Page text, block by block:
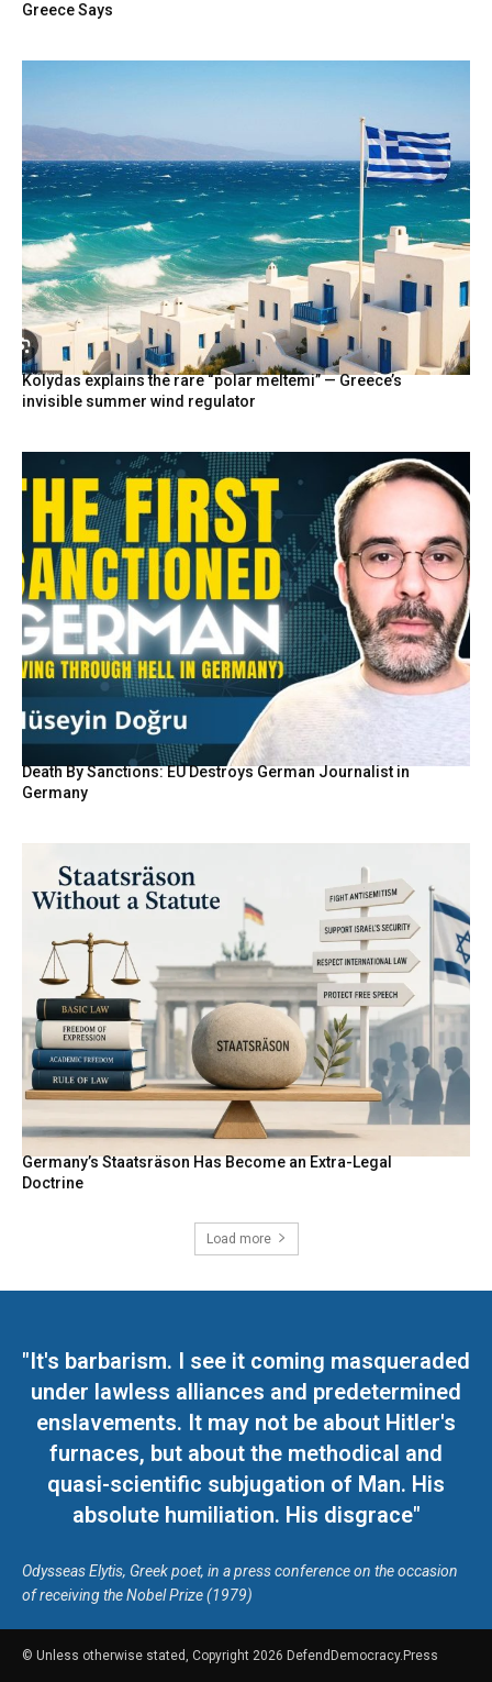
Greece Says
Kolydas explains the rare “polar meltemi” — Greece’s
invisible summer wind regulator
Death By Sanctions: EU Destroys German Journalist in
Germany
Germany’s Staatsräson Has Become an Extra-Legal
Doctrine
Load more
"It's barbarism. I see it coming masqueraded
under lawless alliances and predetermined
enslavements. It may not be about Hitler's
furnaces, but about the methodical and
quasi-scientific subjugation of Man. His
absolute humiliation. His disgrace"
Odysseas Elytis, Greek poet, in a press conference on the occasion
of receiving the Nobel Prize (1979)
© Unless otherwise stated, Copyright 2026 DefendDemocracy.Press